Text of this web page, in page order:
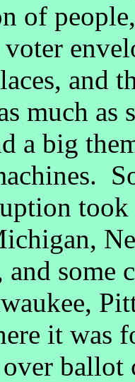
of
and
much as
a big
some
it was
ballot